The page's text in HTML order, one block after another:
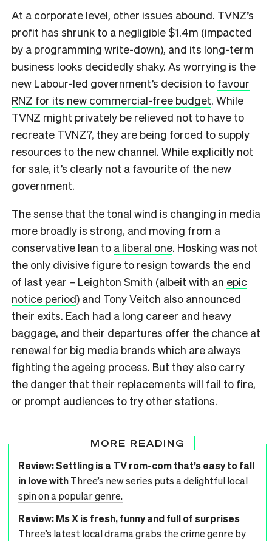
At a corporate level, other issues abound. TVNZ’s
profit has shrunk to a negligible $1.4m (impacted
by a programming write-down), and its long-term
business looks decidedly shaky. As worrying is the
new Labour-led government’s decision to favour
RNZ for its new commercial-free budget. While
TVNZ might privately be relieved not to have to
recreate TVNZ7, they are being forced to supply
resources to the new channel. While explicitly not
for sale, it’s clearly not a favourite of the new
government.
The sense that the tonal wind is changing in media
more broadly is strong, and moving from a
conservative lean to a liberal one. Hosking was not
the only divisive figure to resign towards the end
of last year – Leighton Smith (albeit with an epic
notice period) and Tony Veitch also announced
their exits. Each had a long career and heavy
baggage, and their departures offer the chance at
renewal for big media brands which are always
fighting the ageing process. But they also carry
the danger that their replacements will fail to fire,
or prompt audiences to try other stations.
MORE READING
Review: Settling is a TV rom-com that’s easy to fall
in love withThree’s new series puts a delightful local
spin on a popular genre.
Review: Ms X is fresh, funny and full of surprises
Three’s latest local drama grabs the crime genre by